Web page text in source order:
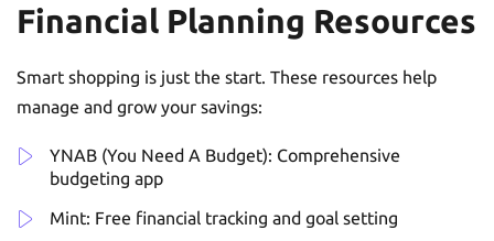
Financial Planning Resources
Smart shopping is just the start. These resources help
manage and grow your savings:
YNAB (You Need A Budget): Comprehensive
budgeting app
Mint: Free financial tracking and goal setting